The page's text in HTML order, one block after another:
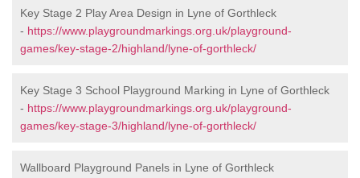
Key Stage 2 Play Area Design in Lyne of Gorthleck
- https://www.playgroundmarkings.org.uk/playground-
games/key-stage-2/highland/lyne-of-gorthleck/
Key Stage 3 School Playground Marking in Lyne of Gorthleck
- https://www.playgroundmarkings.org.uk/playground-
games/key-stage-3/highland/lyne-of-gorthleck/
Wallboard Playground Panels in Lyne of Gorthleck